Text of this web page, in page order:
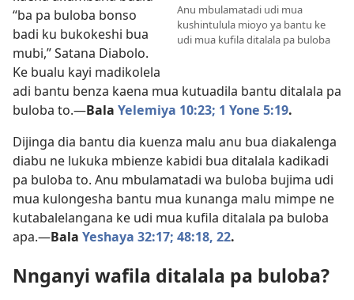
Anu mbulamatadi udi mua
kushintulula mioyo ya bantu ke
udi mua kufila ditalala pa buloba
“ba pa buloba bonso
badi ku bukokeshi bua
mubi,” Satana Diabolo.
Ke bualu kayi madikolela
adi bantu benza kaena mua kutuadila bantu ditalala pa
buloba to.​—Bala Yelemiya 10:23; 1 Yone 5:19.
Dijinga dia bantu dia kuenza malu anu bua diakalenga
diabu ne lukuka mbienze kabidi bua ditalala kadikadi
pa buloba to. Anu mbulamatadi wa buloba bujima udi
mua kulongesha bantu mua kunanga malu mimpe ne
kutabalelangana ke udi mua kufila ditalala pa buloba
apa.​—Bala Yeshaya 32:17; 48:18, 22.
Nnganyi wafila ditalala pa buloba?